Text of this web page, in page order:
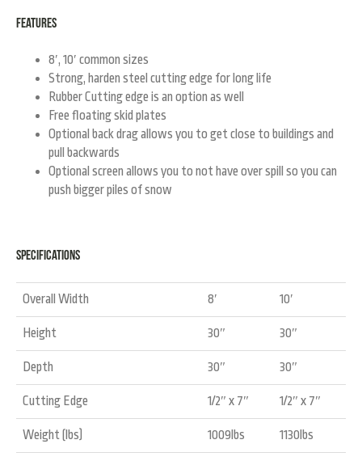
Features
8′, 10′ common sizes
Strong, harden steel cutting edge for long life
Rubber Cutting edge is an option as well
Free floating skid plates
Optional back drag allows you to get close to buildings and
pull backwards
Optional screen allows you to not have over spill so you can
push bigger piles of snow
Specifications
Overall Width 8′ 10′
Height 30″ 30″
Depth 30″ 30″
Cutting Edge 1/2″ x 7″ 1/2″ x 7″
Weight (lbs) 1009lbs 1130lbs